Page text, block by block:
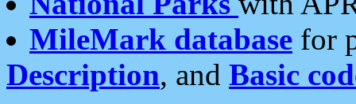
MileMark database for
Description, and Basic